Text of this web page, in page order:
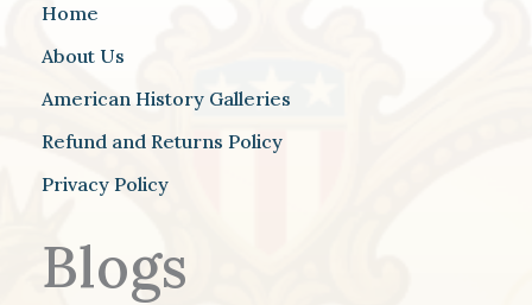
Home
About Us
American History Galleries
Refund and Returns Policy
Privacy Policy
Blogs